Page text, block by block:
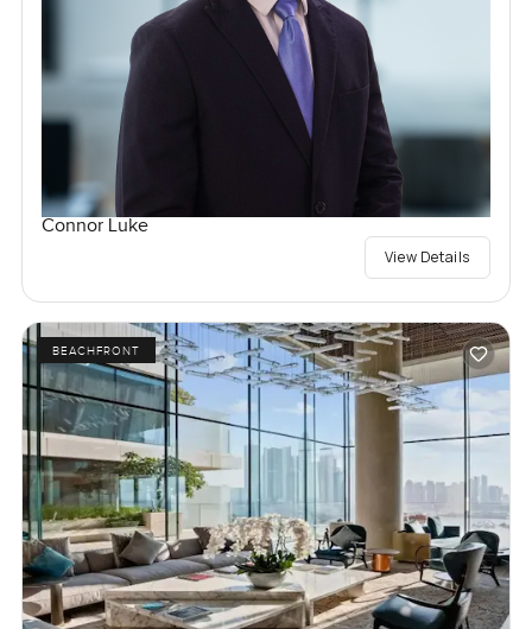
Connor Luke
View Details
BEACHFRONT